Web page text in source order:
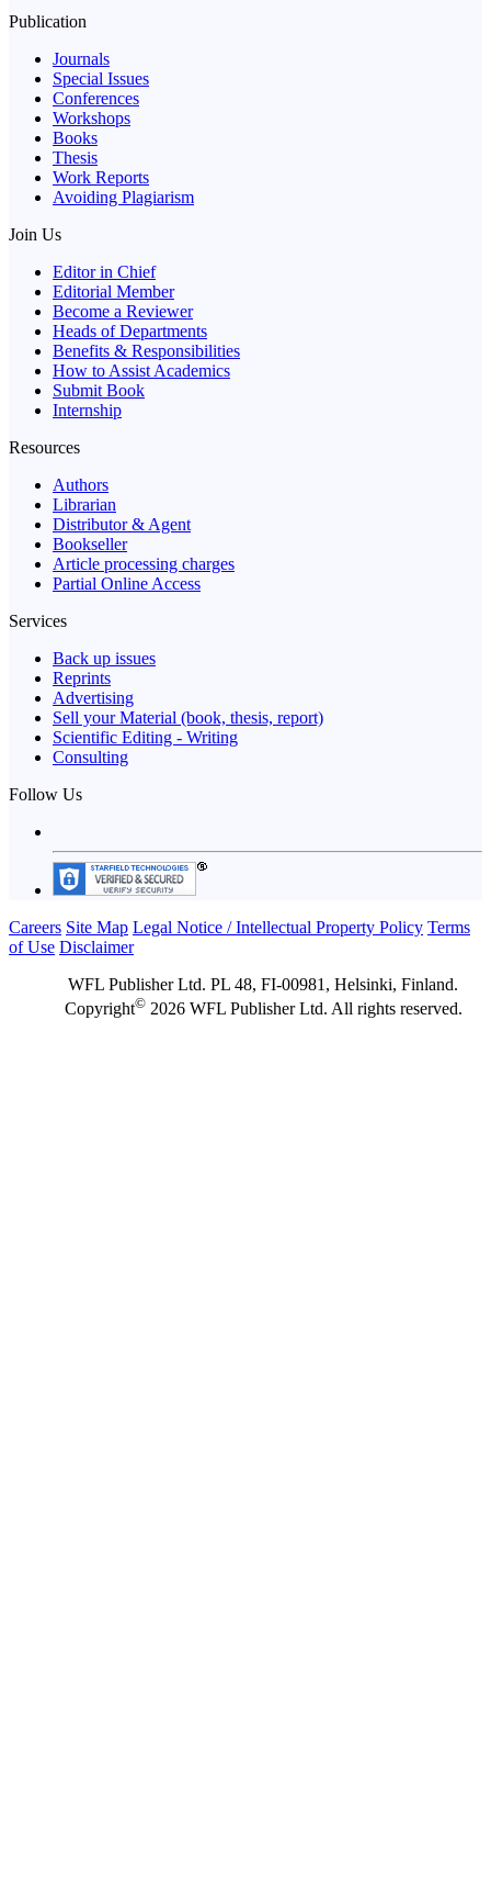
Publication
Journals
Special Issues
Conferences
Workshops
Books
Thesis
Work Reports
Avoiding Plagiarism
Join Us
Editor in Chief
Editorial Member
Become a Reviewer
Heads of Departments
Benefits & Responsibilities
How to Assist Academics
Submit Book
Internship
Resources
Authors
Librarian
Distributor & Agent
Bookseller
Article processing charges
Partial Online Access
Services
Back up issues
Reprints
Advertising
Sell your Material (book, thesis, report)
Scientific Editing - Writing
Consulting
Follow Us
Careers Site Map Legal Notice / Intellectual Property Policy Terms
of Use Disclaimer
WFL Publisher Ltd. PL 48, FI-00981, Helsinki, Finland.
Copyright©2026 WFL Publisher Ltd. All rights reserved.